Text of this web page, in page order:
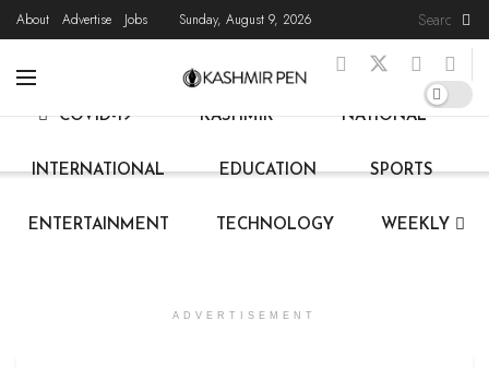
About Advertise Jobs Sunday, August 9, 2026
STATE NEWS
COVID-19 KASHMIR NATIONAL
INTERNATIONAL EDUCATION SPORTS
ENTERTAINMENT TECHNOLOGY WEEKLY
ADVERTISEMENT